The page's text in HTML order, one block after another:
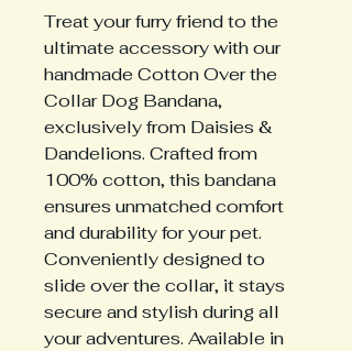
Treat your furry friend to the
ultimate accessory with our
handmade Cotton Over the
Collar Dog Bandana,
exclusively from Daisies &
Dandelions. Crafted from
100% cotton, this bandana
ensures unmatched comfort
and durability for your pet.
Conveniently designed to
slide over the collar, it stays
secure and stylish during all
your adventures. Available in